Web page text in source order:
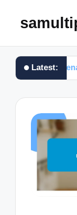
Latest:
at prenatal check-